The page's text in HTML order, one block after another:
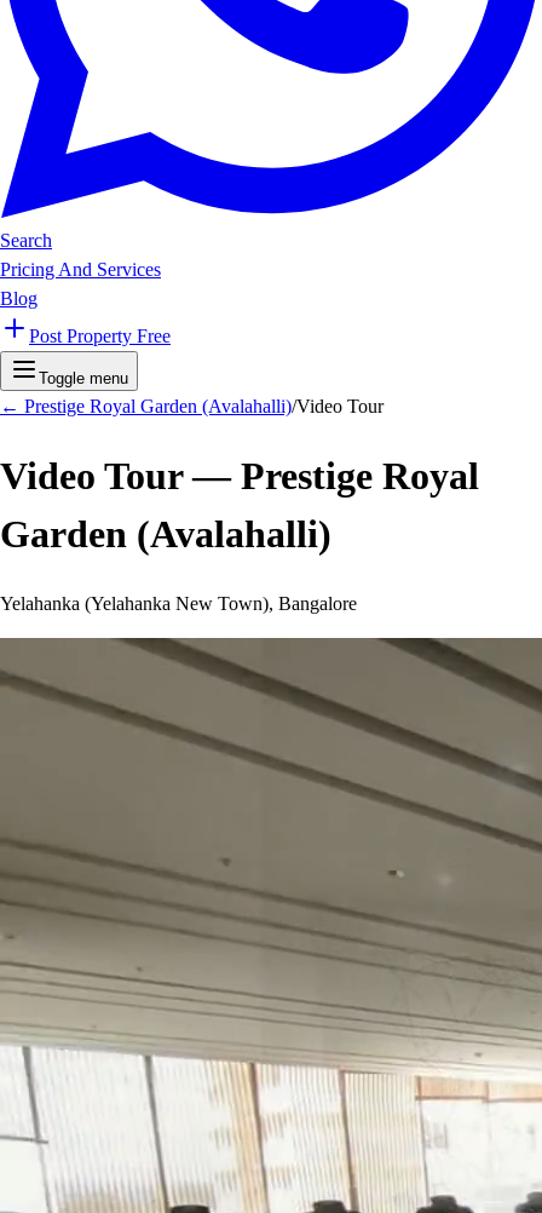
Search
Pricing And Services
Blog
Post Property Free
Toggle menu
← Prestige Royal Garden (Avalahalli)/Video Tour
Video Tour —Prestige Royal
Garden (Avalahalli)
Yelahanka (Yelahanka New Town), Bangalore